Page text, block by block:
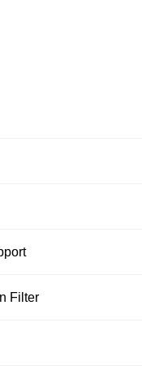
Filter